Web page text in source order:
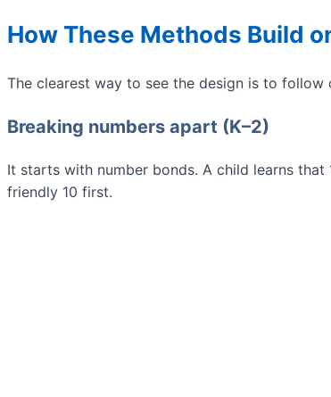
How These Methods Build
The clearest way to see the design is to
Breaking numbers apart (K–2)
It starts with number bonds. A child learns
friendly 10 first.